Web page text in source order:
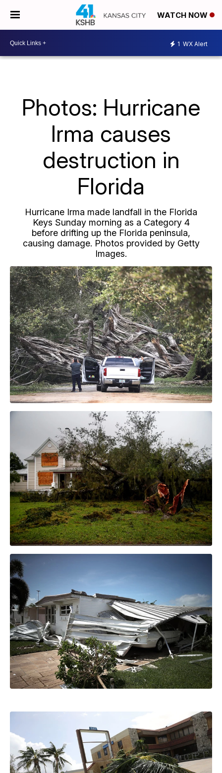
WATCH NOW
1 WX Alert
Photos: Hurricane
Irma causes
destruction in
Florida
Hurricane Irma made landfall in the Florida
Keys Sunday morning as a Category 4
before drifting up the Florida peninsula,
causing damage. Photos provided by Getty
Images.